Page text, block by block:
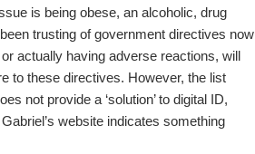
is being obese, an alcoholic, drug
trusting of government directives now
actually having adverse reactions, will
to these directives. However, the list
not provide a ‘solution’ to digital ID,
website indicates something